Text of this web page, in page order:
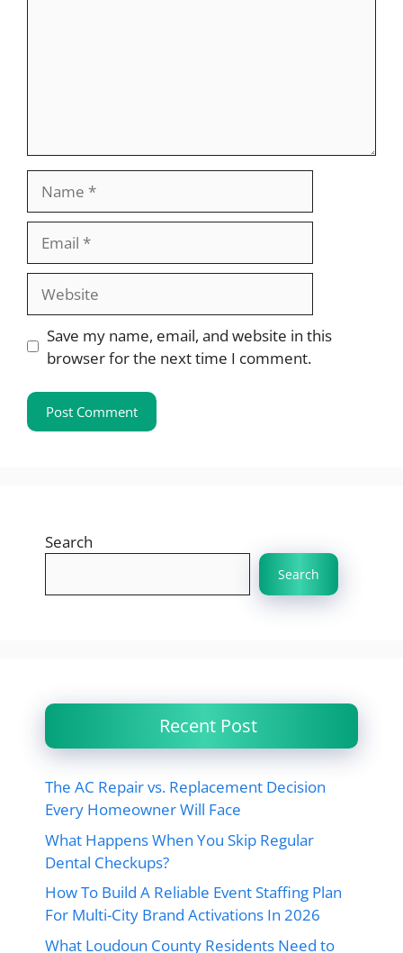
Save my name, email, and website in this
browser for the next time I comment.
Search
Search
Recent Post
The AC Repair vs. Replacement Decision
Every Homeowner Will Face
What Happens When You Skip Regular
Dental Checkups?
How To Build A Reliable Event Staffing Plan
For Multi-City Brand Activations In 2026
What Loudoun County Residents Need to